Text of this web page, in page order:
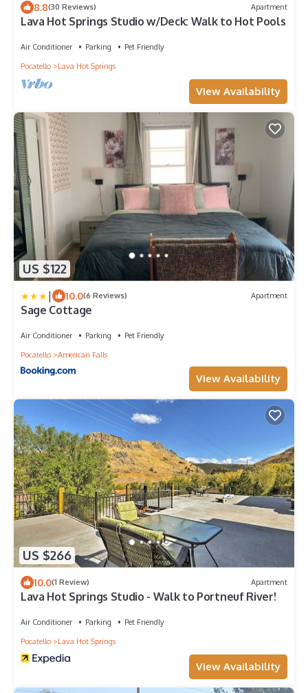
8.8(30 Reviews) Apartment
Lava Hot Springs Studio w/Deck: Walk to Hot Pools
Air Conditioner Parking
Pet Friendly
Pocatello
Lava Hot Springs
View Availability
US $122
| 10.0(6 Reviews) Apartment
Sage Cottage
Air Conditioner Parking
Pet Friendly
Pocatello
American Falls
View Availability
US $266
10.0(1 Review) Apartment
Lava Hot Springs Studio - Walk to Portneuf River!
Air Conditioner Parking
Pet Friendly
Pocatello
Lava Hot Springs
View Availability